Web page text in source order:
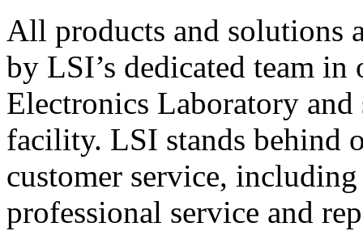
All products and solutions
by LSI’s dedicated team in
Electronics Laboratory
facility. LSI stands behind
customer service,
professional service and